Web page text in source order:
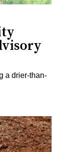
a drier-than-